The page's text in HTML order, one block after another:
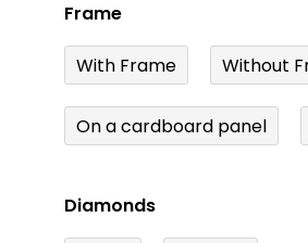
Frame
With Frame Without
On a cardboard panel
Diamonds